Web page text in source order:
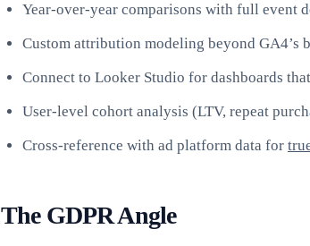
Year-over-year comparisons with full event
Custom attribution modeling beyond GA4’s
Connect to Looker Studio for dashboards
User-level cohort analysis (LTV, repeat
Cross-reference with ad platform data for
The GDPR Angle